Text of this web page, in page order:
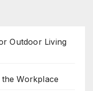
Outdoor Living
Workplace